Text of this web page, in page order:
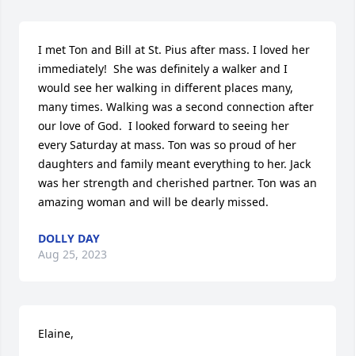
I met Ton and Bill at St. Pius after mass. I loved her
immediately!  She was definitely a walker and I
would see her walking in different places many,
many times. Walking was a second connection after
our love of God.  I looked forward to seeing her
every Saturday at mass. Ton was so proud of her
daughters and family meant everything to her. Jack
was her strength and cherished partner. Ton was an
amazing woman and will be dearly missed.
DOLLY DAY
Aug 25, 2023
Elaine,